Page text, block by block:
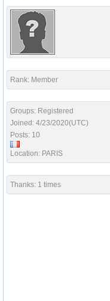
Rank: Member
Groups: Registered
Joined: 4/23/2020(UTC)
Posts: 10
Location: PARIS
Thanks: 1 times